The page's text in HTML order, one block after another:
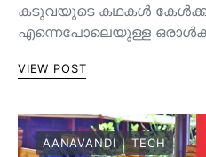
കടുവയുടെ കഥകൾ
എന്നെപോലെയുള്ള
VIEW POST
AANAVANDI TECH